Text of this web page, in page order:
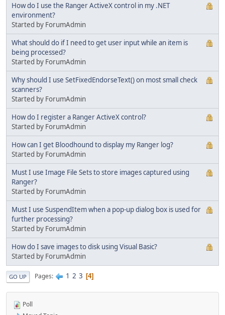
How do I use the Ranger ActiveX control in my .NET
environment?
Started by ForumAdmin
What should do if I need to get user input while an item is
being processed?
Started by ForumAdmin
Why should I use SetFixedEndorseText() on most small check
scanners?
Started by ForumAdmin
How do I register a Ranger ActiveX control?
Started by ForumAdmin
How can I get Bloodhound to display my Ranger log?
Started by ForumAdmin
Must I use Image File Sets to store images captured using
Ranger?
Started by ForumAdmin
Must I use SuspendItem when a pop-up dialog box is used for
further processing?
Started by ForumAdmin
How do I save images to disk using Visual Basic?
Started by ForumAdmin
GO UP Pages 1 2 3 4
Poll